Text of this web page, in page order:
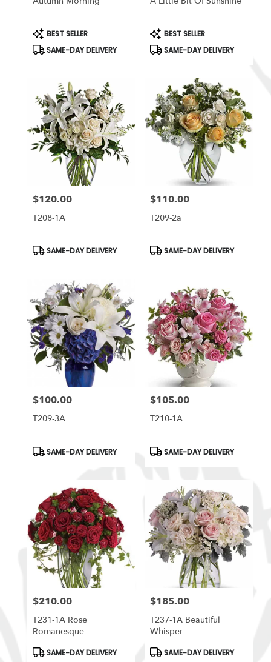
Product
Tags:
BEST SELLER
SAME-DAY DELIVERY
Product
Tags:
BEST SELLER
SAME-DAY DELIVERY
Price:
$120.00
T208-1A
Product
SAME-DAY DELIVERY
Price:
$110.00
T209-2a
Product
SAME-DAY DELIVERY
Price:
$100.00
T209-3A
Product
Tags:
SAME-DAY DELIVERY
Price:
$105.00
T210-1A
Product
Tags:
SAME-DAY DELIVERY
Price:
$210.00
T231-1A Rose
Romanesque
Product
SAME-DAY DELIVERY
Price:
$185.00
T237-1A Beautiful
Whisper
Product
SAME-DAY DELIVERY